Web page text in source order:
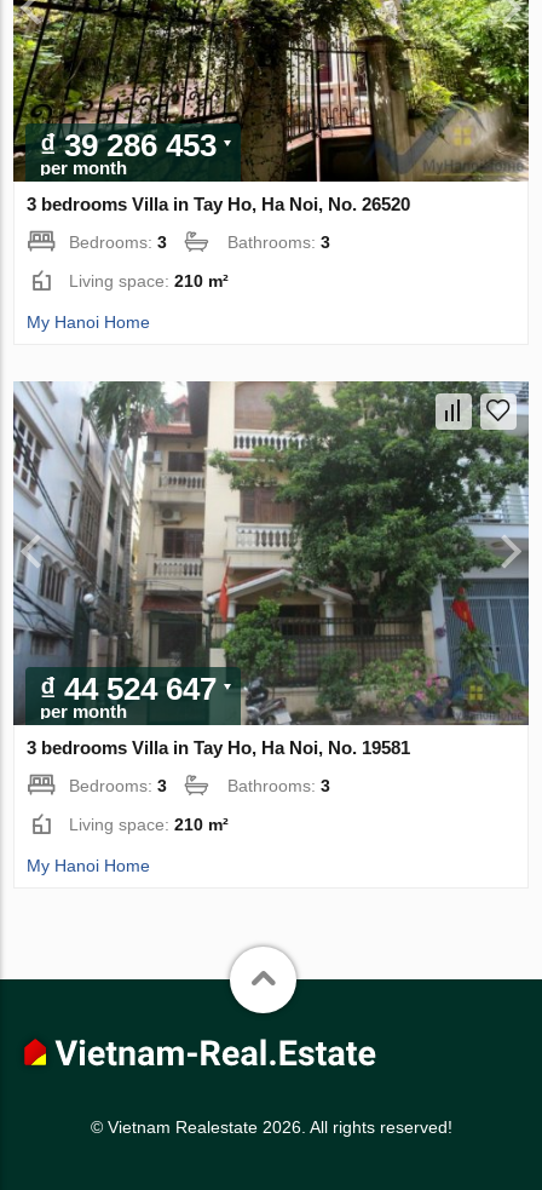
₫ 39 286 453
per month
3 bedrooms Villa in Tay Ho, Ha Noi, No. 26520
Bedrooms:3 Bathrooms:3
Living space:210 m²
My Hanoi Home
₫ 44 524 647
per month
3 bedrooms Villa in Tay Ho, Ha Noi, No. 19581
Bedrooms:3 Bathrooms:3
Living space:210 m²
My Hanoi Home
© Vietnam Realestate 2026. All rights reserved!